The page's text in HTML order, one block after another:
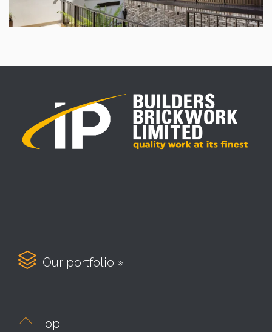
 Our portfolio »
 Top